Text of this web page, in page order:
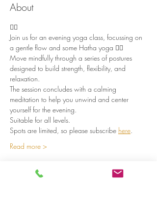
About
🧘‍♀️
Join us for an evening yoga class, focussing on
a gentle flow and some Hatha yoga 🧘‍♀️
Move mindfully through a series of postures
designed to build strength, flexibility, and
relaxation.
The session concludes with a calming
meditation to help you unwind and center
yourself for the evening.
Suitable for all levels.
Spots are limited, so please subscribe here.
Read more >